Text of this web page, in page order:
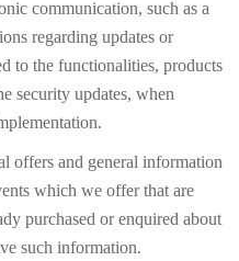
communication, such as a
regarding updates or
to the functionalities, products
security updates, when
offers and general information
which we offer that are
purchased or enquired about
such information.